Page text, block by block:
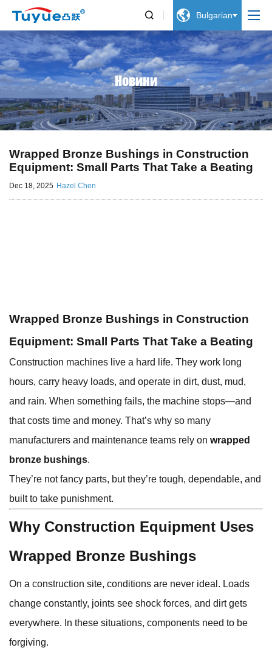
  Bulgarian
Новини
Wrapped Bronze Bushings in Construction
Equipment: Small Parts That Take a Beating
Dec 18, 2025 Hazel Chen
Wrapped Bronze Bushings in Construction
Equipment: Small Parts That Take a Beating
Construction machines live a hard life. They work long
hours, carry heavy loads, and operate in dirt, dust, mud,
and rain. When something fails, the machine stops—and
that costs time and money. That’s why so many
manufacturers and maintenance teams rely on wrapped
bronze bushings.
They’re not fancy parts, but they’re tough, dependable, and
built to take punishment.
Why Construction Equipment Uses
Wrapped Bronze Bushings
On a construction site, conditions are never ideal. Loads
change constantly, joints see shock forces, and dirt gets
everywhere. In these situations, components need to be
forgiving.